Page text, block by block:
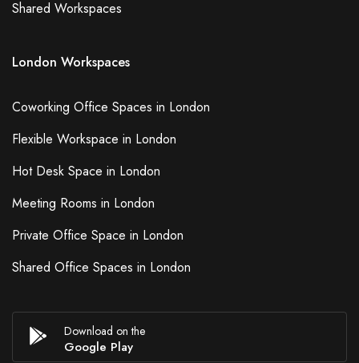
Shared Workspaces
London Workspaces
Coworking Office Spaces in London
Flexible Workspace in London
Hot Desk Space in London
Meeting Rooms in London
Private Office Space in London
Shared Office Spaces in London
Download on the
Google Play